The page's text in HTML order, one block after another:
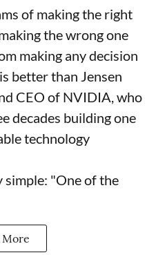
of making the right
the wrong one
making any decision
better than Jensen
CEO of NVIDIA, who
decades building one
technology
simple: "One of the
More